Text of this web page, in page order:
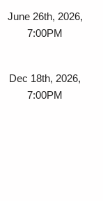
June 26th, 2026,
7:00PM
Dec 18th, 2026,
7:00PM